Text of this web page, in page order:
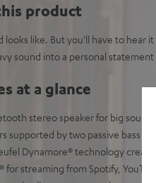
product
looks like. But you'll have to hear
sound into a personal
at a glance
stereo speaker for big sound
supported by two passive bass
Dynamore® technology
for streaming from Spotify,